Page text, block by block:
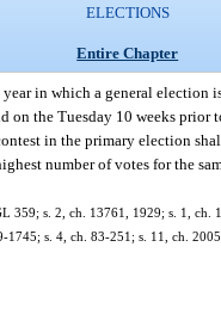
ELECTIONS
Entire Chapter
year in which a general election
on the Tuesday 10 weeks
in the primary election
number of votes for the
359; s. 2, ch. 13761, 1929; s. 1,
1745; s. 4, ch. 83-251; s. 11, ch.